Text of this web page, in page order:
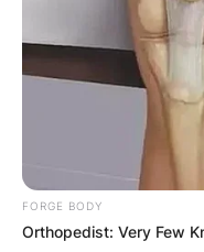
FORGE BODY
Orthopedist: Very Few